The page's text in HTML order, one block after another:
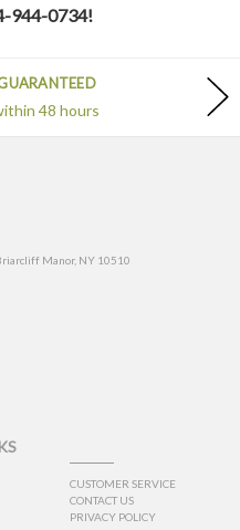
944-0734!
48 hours
Manor, NY 10510
CUSTOMER SERVICE
CONTACT US
PRIVACY POLICY